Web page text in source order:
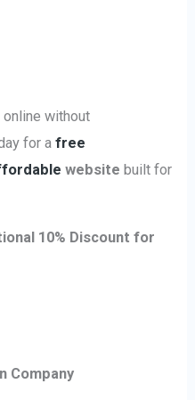
without
for afree
website built for
10% Discount for
Company